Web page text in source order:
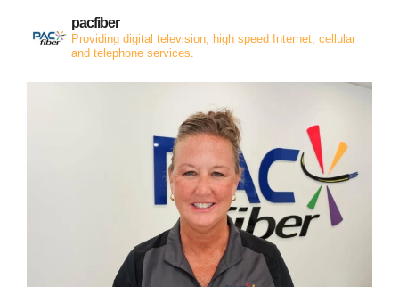
pacfiber
Providing digital television, high speed Internet, cellular
and telephone services.